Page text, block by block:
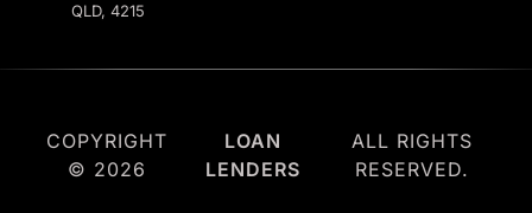
QLD, 4215
COPYRIGHT
© 2026
LOAN
LENDERS
ALL RIGHTS
RESERVED.